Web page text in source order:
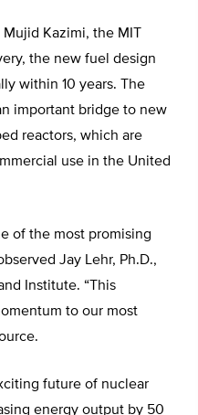
Kazimi, the MIT
the new fuel design
within 10 years. The
important bridge to new
reactors, which are
use in the United
of the most promising
Jay Lehr, Ph.D.,
Institute. “This
to our most
future of nuclear
energy output by 50